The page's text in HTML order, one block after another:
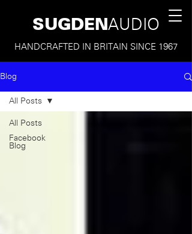
SUGDEN AUDIO
HANDCRAFTED IN BRITAIN SINCE 1967
Blog
All Posts
Facebook
Blog
All Posts